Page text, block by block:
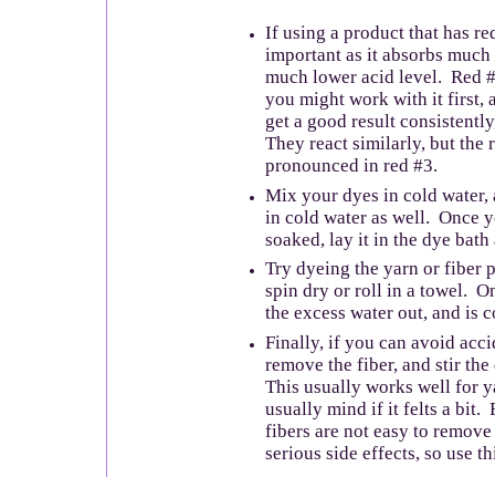
If using a product that has
important as it absorbs
much lower acid level. Red
you might work with it first,
get a good result
They react similarly, but the
pronounced in red #3.
Mix your dyes in cold water,
in cold water as well. Once
soaked, lay it in the dye bath
Try dyeing the yarn or fiber
spin dry or roll in a towel.
the excess water out, and is
Finally, if you can avoid
remove the fiber, and stir
This usually works well for
usually mind if it felts a bit.
fibers are not easy to
serious side effects, so use